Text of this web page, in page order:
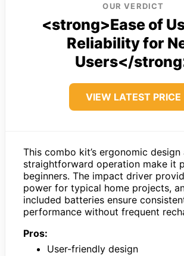
OUR VERDICT
<strong>Ease of
Reliability for
Users</
VIEW LATEST PRICE
This combo kit’s ergonomic design
straightforward operation make it
beginners. The impact driver
power for typical home projects,
included batteries ensure
performance without frequent
Pros:
User-friendly design